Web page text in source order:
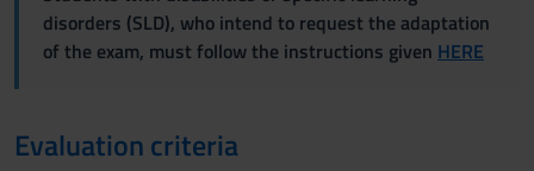
disorders (SLD), who intend to request the adaptation
of the exam, must follow the instructions given HERE
Evaluation criteria